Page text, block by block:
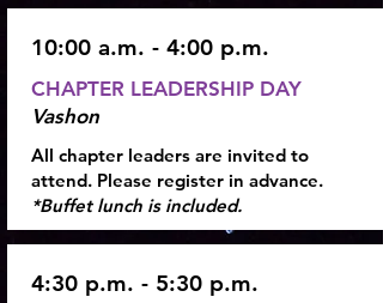
10:00 a.m. - 4:00 p.m.
CHAPTER LEADERSHIP DAY
Vashon
All chapter leaders are invited to
attend. Please register in advance.
*Buffet lunch is included.
4:30 p.m. - 5:30 p.m.